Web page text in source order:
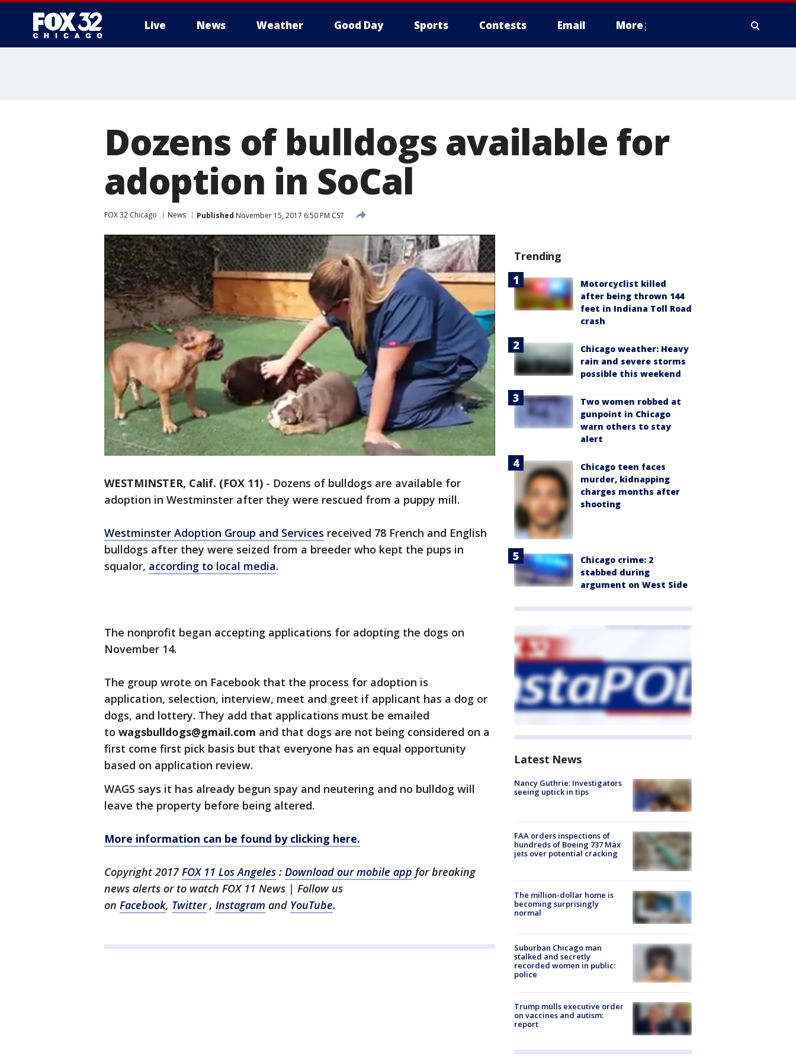
Live News Weather Good Day Sports Contests Email More
Dozens of bulldogs available for
adoption in SoCal
FOX 32 Chicago News Published November 15, 2017 6:50 PM CST
WESTMINSTER, Calif. (FOX 11) - Dozens of bulldogs are available for
adoption in Westminster after they were rescued from a puppy mill.
Westminster Adoption Group and Services received 78 French and English
bulldogs after they were seized from a breeder who kept the pups in
squalor, according to local media.
The nonprofit began accepting applications for adopting the dogs on
November 14.
The group wrote on Facebook that the process for adoption is
application, selection, interview, meet and greet if applicant has a dog or
dogs, and lottery. They add that applications must be emailed
to wagsbulldogs@gmail.com and that dogs are not being considered on a
first come first pick basis but that everyone has an equal opportunity
based on application review.
WAGS says it has already begun spay and neutering and no bulldog will
leave the property before being altered.
More information can be found by clicking here.
Copyright 2017FOX 11 Los Angeles : Download our mobile app for breaking
news alerts or to watch FOX 11 News | Follow us
on Facebook, Twitter, Instagram and YouTube.
Trending
Motorcyclist killed
after being thrown 144
feet in Indiana Toll Road
crash
Chicago weather: Heavy
rain and severe storms
possible this weekend
Two women robbed at
gunpoint in Chicago
warn others to stay
alert
Chicago teen faces
murder, kidnapping
charges months after
shooting
Chicago crime: 2
stabbed during
argument on West Side
Latest News
Nancy Guthrie: Investigators
seeing uptick in tips
FAA orders inspections of
hundreds of Boeing 737 Max
jets over potential cracking
The million-dollar home is
becoming surprisingly
normal
Suburban Chicago man
stalked and secretly
recorded women in public:
police
Trump mulls executive order
on vaccines and autism:
report